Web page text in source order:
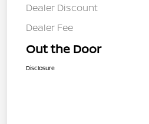
Dealer Discount
Dealer Fee
Out the Door
Disclosure